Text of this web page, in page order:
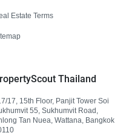
Estate Terms
Thailand
17, 15th Floor, Panjit Tower Soi
55, Sukhumvit Road,
Tan Nuea, Wattana, Bangkok